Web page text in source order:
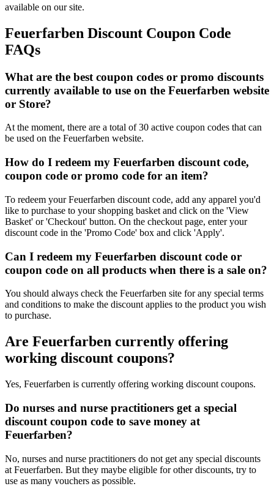
available on our site.
Feuerfarben Discount Coupon Code
FAQs
What are the best coupon codes or promo discounts
currently available to use on the Feuerfarben website
or Store?
At the moment, there are a total of 30 active coupon codes that can
be used on the Feuerfarben website.
How do I redeem my Feuerfarben discount code,
coupon code or promo code for an item?
To redeem your Feuerfarben discount code, add any apparel you'd
like to purchase to your shopping basket and click on the 'View
Basket' or 'Checkout' button. On the checkout page, enter your
discount code in the 'Promo Code' box and click 'Apply'.
Can I redeem my Feuerfarben discount code or
coupon code on all products when there is a sale on?
You should always check the Feuerfarben site for any special terms
and conditions to make the discount applies to the product you wish
to purchase.
Are Feuerfarben currently offering
working discount coupons?
Yes, Feuerfarben is currently offering working discount coupons.
Do nurses and nurse practitioners get a special
discount coupon code to save money at
Feuerfarben?
No, nurses and nurse practitioners do not get any special discounts
at Feuerfarben. But they maybe eligible for other discounts, try to
use as many vouchers as possible.